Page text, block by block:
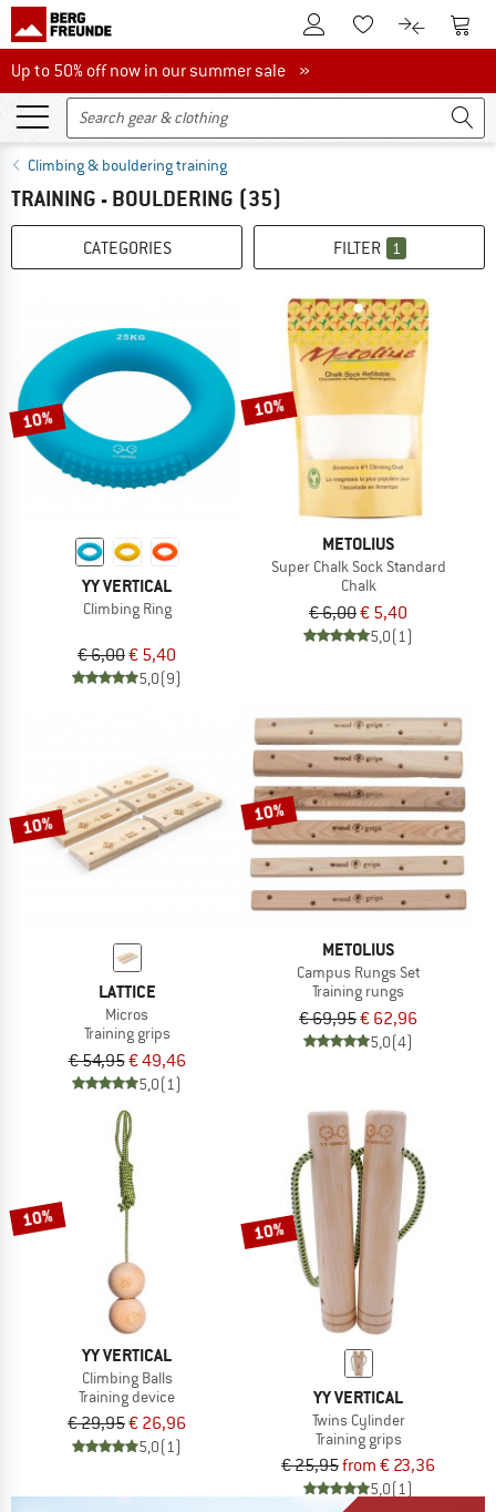
To Customer Account
To Wishlist.To product
To
Up to 50% off now in our summer sale
Up to 50% off now in our summer sale »
Climbing & bouldering training
TRAINING - BOULDERING (35)
CATEGORIES FILTER 1
10%
YY VERTICAL
Climbing Ring
€ 6,00€ 5,40
5,0(9)
10%
METOLIUS
Super Chalk Sock Standard
Chalk
€ 6,00€ 5,40
5,0(1)
10%
LATTICE
Micros
Training grips
€ 54,95€ 49,46
5,0(1)
10%
METOLIUS
Campus Rungs Set
Training rungs
€ 69,95€ 62,96
5,0(4)
10%
YY VERTICAL
Climbing Balls
Training device
€ 29,95€ 26,96
5,0(1)
10%
YY VERTICAL
Twins Cylinder
Training grips
€ 25,95from € 23,36
5,0(1)